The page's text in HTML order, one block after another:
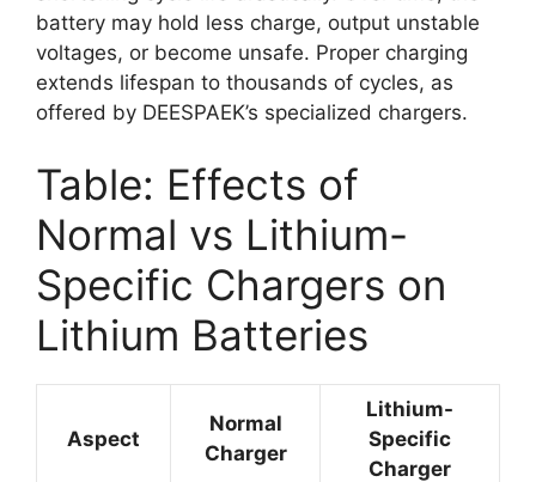
battery may hold less charge, output unstable
voltages, or become unsafe. Proper charging
extends lifespan to thousands of cycles, as
offered by DEESPAEK’s specialized chargers.
Table: Effects of
Normal vs Lithium-
Specific Chargers on
Lithium Batteries
Aspect
Normal
Charger
Lithium-
Specific
Charger